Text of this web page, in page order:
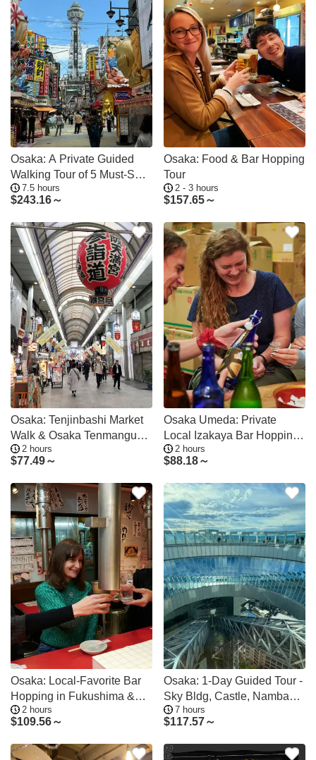
Osaka: A Private Guided
Walking Tour of 5 Must-See
Sights
7.5 hours
$243.16～
Osaka: Food & Bar Hopping
Tour
2 - 3 hours
$157.65～
Osaka: Tenjinbashi Market
Walk & Osaka Tenmangu
Tour2 hours
$77.49～
Osaka Umeda: Private
Local Izakaya Bar Hopping
Experience
2 hours
$88.18～
Osaka: Local-Favorite Bar
Hopping in Fukushima &
Tenma
2 hours
$109.56～
Osaka: 1-Day Guided Tour -
Sky Bldg, Castle, Namba
Shinsekai
7 hours
$117.57～